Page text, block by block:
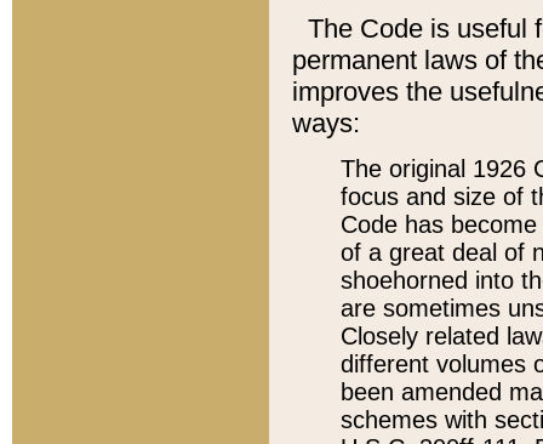
The Code is useful
permanent laws of
improves the
ways:
The original 1926
focus and size of
Code has
of a great deal of
shoehorned into
are sometimes
Closely related
different volumes
been amended
schemes with